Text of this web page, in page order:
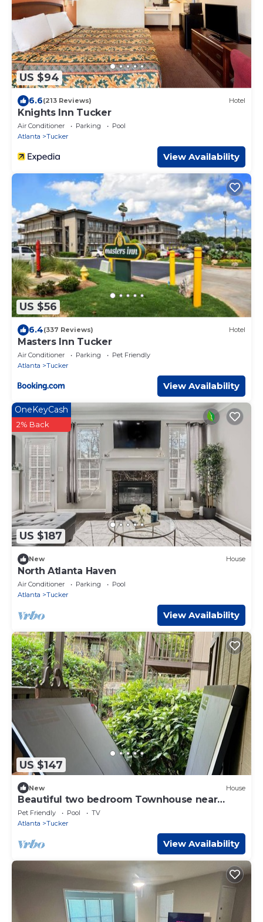
US $94
6.6(213 Reviews) Hotel
Knights Inn Tucker
Air Conditioner Parking
Pool
Atlanta
Tucker
View Availability
US $56
6.4(337 Reviews) Hotel
Masters Inn Tucker
Air Conditioner Parking
Pet Friendly
Atlanta
Tucker
View Availability
US $187
OneKeyCash
2% Back
New House
North Atlanta Haven
Air Conditioner Parking
Pool
Atlanta
Tucker
View Availability
US $147
New House
Beautiful two bedroom Townhouse near
Emory
Pet Friendly Pool
TV
Atlanta
Tucker
View Availability